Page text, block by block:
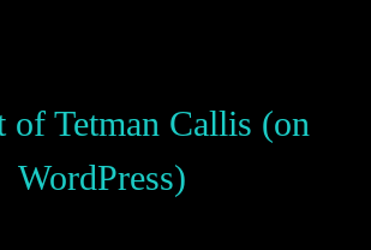
of Tetman Callis (on
WordPress)